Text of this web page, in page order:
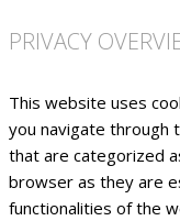
PRIVACY
This website uses
you navigate through
that are categorized
browser as they are
functionalities of the